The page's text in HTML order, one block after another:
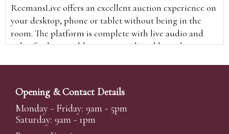
ReemansLive offers an excellent auction experience on
your desktop, phone or tablet without being in the
room. The platform is complete with live audio and
video feeds to enable you to watch and hear the
time and view the upcoming lots.
A Bid Live button will appear on our home page when
the sale is live. Simply click this to sign in & begin.
Opening & Contact Details
Monday - Friday: 9am - 5pm
Saturday: 9am - 1pm